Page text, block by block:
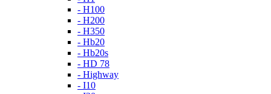
- H100
- H200
- H350
- Hb20
- Hb20s
- HD 78
- Highway
- I10